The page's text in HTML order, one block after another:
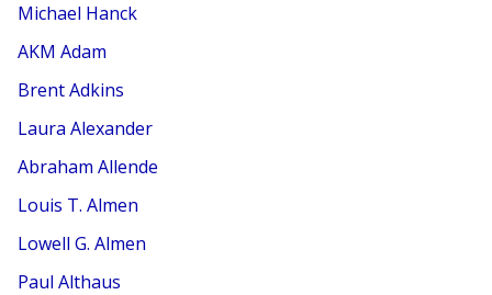
Michael Hanck
AKM Adam
Brent Adkins
Laura Alexander
Abraham Allende
Louis T. Almen
Lowell G. Almen
Paul Althaus